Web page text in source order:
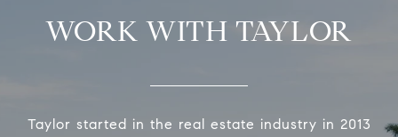
WORK WITH TAYLOR
Taylor started in the real estate industry in 2013